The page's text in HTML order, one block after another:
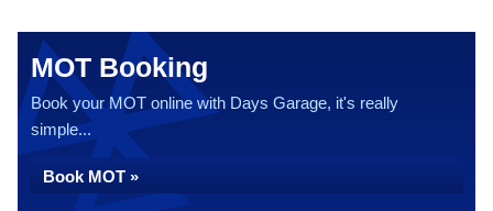
MOT Booking
Book your MOT online with Days Garage, it's really
simple...
Book MOT »